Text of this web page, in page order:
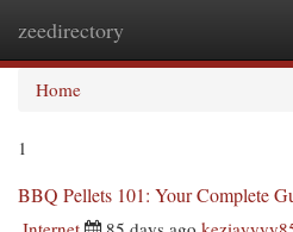
zeedirectory
Home
1
BBQ Pellets 101: Your Complete